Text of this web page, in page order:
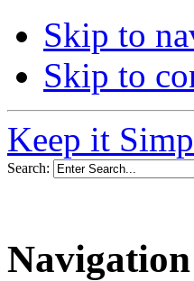
Skip to
Skip to
Keep it
Search:
Navigation